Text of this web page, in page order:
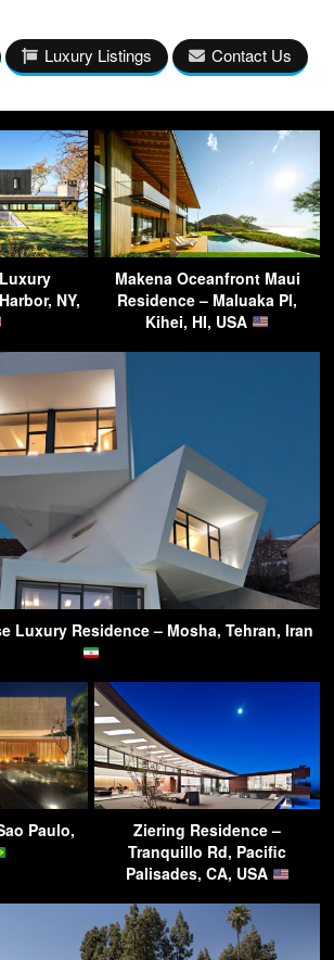
Luxury Listings Contact Us
NY,
Makena Oceanfront Maui
Residence – Maluaka Pl,
Kihei, HI, USA
Luxury Residence – Mosha, Tehran, Iran
Paulo,
Ziering Residence –
Tranquillo Rd, Pacific
Palisades, CA, USA